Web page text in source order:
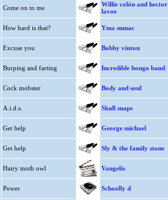
Come on to me
Willie colón and hector
lavoe
How hard is that? Yma sumac
Excuse you Bobby vinton
Burping and farting Incredible bongo band
Cock mobster Body and soul
A.i.d.s. Skull snaps
Get help George michael
Get help Sly & the family stone
Hairy moth owl Vangelis
Power Schoolly d